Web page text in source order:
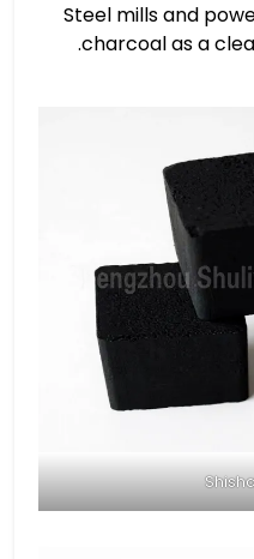
Steel mills and
charcoal as a